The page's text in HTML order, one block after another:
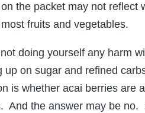
on the packet may not reflect
fruits and vegetables.
not doing yourself any harm
up on sugar and refined
is whether acai berries are
And the answer may be